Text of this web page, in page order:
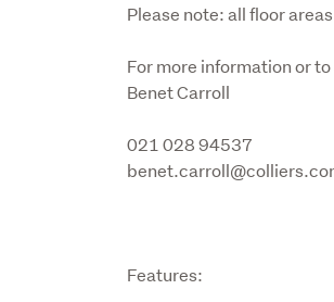
Please note: all floor
For more information or
Benet Carroll
021 028 94537
Features: